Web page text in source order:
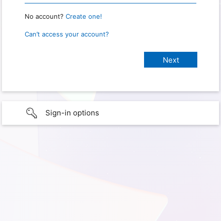
No account? Create one!
Can’t access your account?
Sign-in options